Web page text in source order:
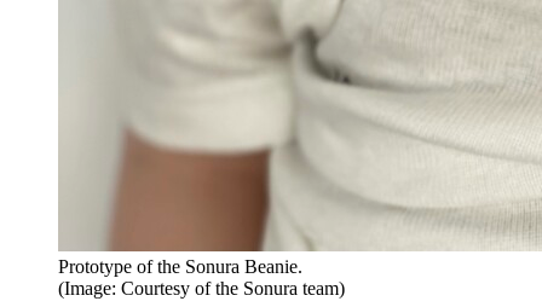
Prototype of the Sonura Beanie.
(Image: Courtesy of the Sonura team)